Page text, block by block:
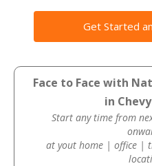
Get Started
Face to Face with
in
Start any time from
at yout home | office |